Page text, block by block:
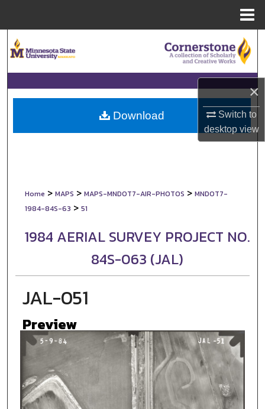
×
Switch to
desktopview
Browse Collections
My Account
About
Home > MAPS > MAPS-MNDOT7-AIR-PHOTOS > MNDOT7-
1984-84S-63 > 51
1984 AERIAL SURVEY PROJECT NO.
84S-063 (JAL)
JAL-051
Preview
Download